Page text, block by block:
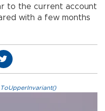
to the current account
with a few months